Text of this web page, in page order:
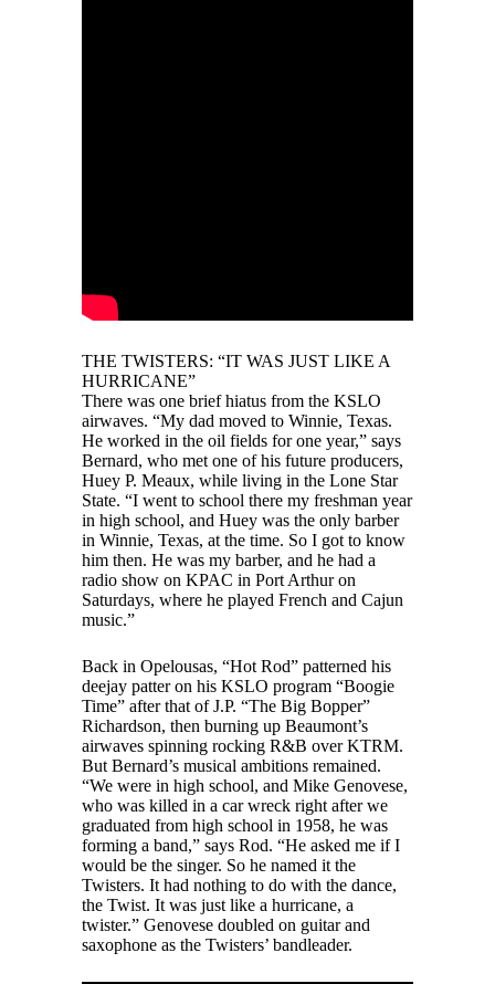
THE TWISTERS: “IT WAS JUST LIKE A
HURRICANE”
There was one brief hiatus from the KSLO
airwaves. “My dad moved to Winnie, Texas.
He worked in the oil fields for one year,” says
Bernard, who met one of his future producers,
Huey P. Meaux, while living in the Lone Star
State. “I went to school there my freshman year
in high school, and Huey was the only barber
in Winnie, Texas, at the time. So I got to know
him then. He was my barber, and he had a
radio show on KPAC in Port Arthur on
Saturdays, where he played French and Cajun
music.”
Back in Opelousas, “Hot Rod” patterned his
deejay patter on his KSLO program “Boogie
Time” after that of J.P. “The Big Bopper”
Richardson, then burning up Beaumont’s
airwaves spinning rocking R&B over KTRM.
But Bernard’s musical ambitions remained.
“We were in high school, and Mike Genovese,
who was killed in a car wreck right after we
graduated from high school in 1958, he was
forming a band,” says Rod. “He asked me if I
would be the singer. So he named it the
Twisters. It had nothing to do with the dance,
the Twist. It was just like a hurricane, a
twister.” Genovese doubled on guitar and
saxophone as the Twisters’ bandleader.